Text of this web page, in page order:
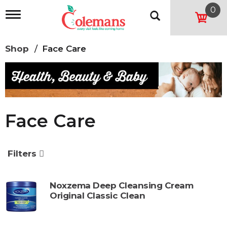
T
l
e
n
a
v
a
o
n
0
Shop / Face Care
Face Care
Filters
Noxzema Deep Cleansing Cream
Original Classic Clean